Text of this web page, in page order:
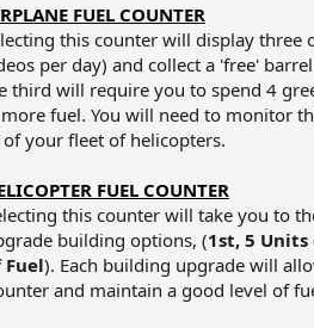
FUEL COUNTER
this counter will display three
per day) and collect a 'free'
third will require you to spend 4
fuel. You will need to monitor
your fleet of helicopters.​
FUEL COUNTER
this counter will take you to
building options, (1st, 5 Units
Fuel). Each building upgrade will
and maintain a good level of